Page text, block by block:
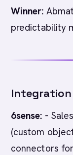
Winner:
predictability
6sense: -
(custom
connectors